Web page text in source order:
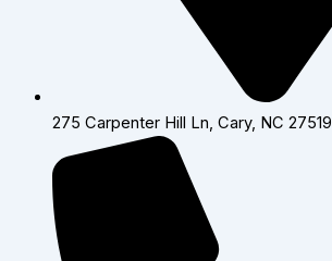
275 Carpenter Hill Ln, Cary, NC 27519